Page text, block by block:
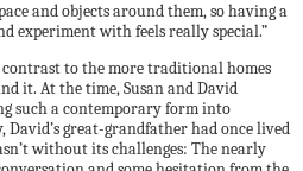
and objects around them, so having a
experiment with feels really special.”
to the more traditional homes
it. At the time, Susan and David
such a contemporary form into
great-grandfather had once lived
without its challenges: The nearly